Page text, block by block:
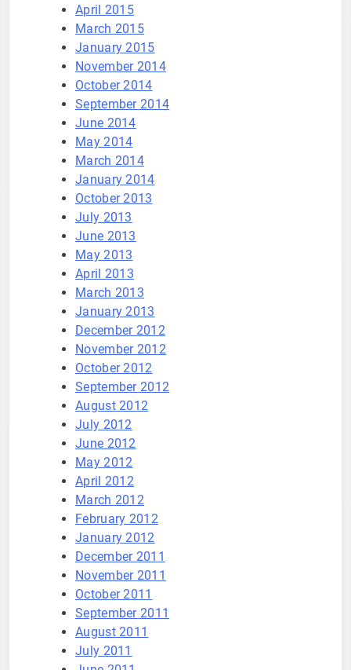
April 2015
March 2015
January 2015
November 2014
October 2014
September 2014
June 2014
May 2014
March 2014
January 2014
October 2013
July 2013
June 2013
May 2013
April 2013
March 2013
January 2013
December 2012
November 2012
October 2012
September 2012
August 2012
July 2012
June 2012
May 2012
April 2012
March 2012
February 2012
January 2012
December 2011
November 2011
October 2011
September 2011
August 2011
July 2011